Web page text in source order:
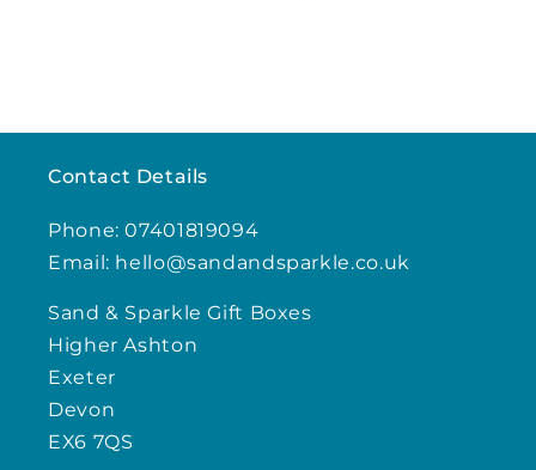
Contact Details
Phone: 07401819094
Email: hello@sandandsparkle.co.uk
Sand & Sparkle Gift Boxes
Higher Ashton
Exeter
Devon
EX6 7QS